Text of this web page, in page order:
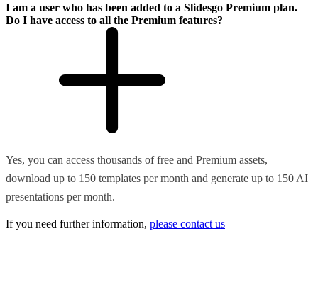
I am a user who has been added to a Slidesgo Premium plan.
Do I have access to all the Premium features?
Yes, you can access thousands of free and Premium assets,
download up to 150 templates per month and generate up to 150 AI
presentations per month.
If you need further information, please contact us